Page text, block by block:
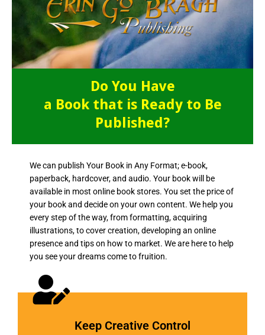
Do You Have
a Book that is Ready to Be
Published?
We can publish Your Book in Any Format; e-book,
paperback, hardcover, and audio. Your book will be
available in most online book stores. You set the price of
your book and decide on your own content. We help you
every step of the way, from formatting, acquiring
illustrations, to cover creation, developing an online
presence and tips on how to market. We are here to help
you see your dreams come to fruition.
Keep Creative Control